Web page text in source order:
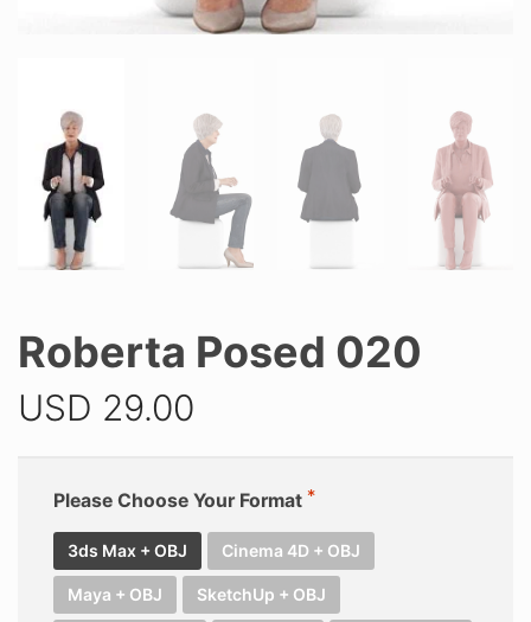
Roberta Posed 020
USD 29.00
Please Choose Your Format
3ds Max + OBJ Cinema 4D + OBJ
Maya + OBJ SketchUp + OBJ